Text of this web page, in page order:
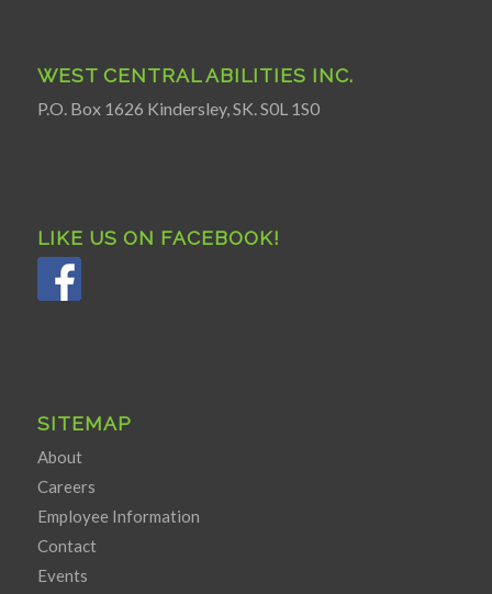
WEST CENTRAL ABILITIES INC.
P.O. Box 1626 Kindersley, SK. S0L 1S0
LIKE US ON FACEBOOK!
SITEMAP
About
Careers
Employee Information
Contact
Events